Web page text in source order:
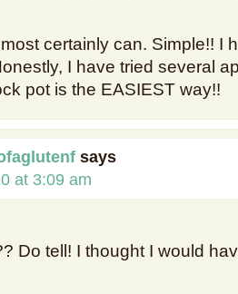
certainly can. Simple!! I
I have tried several
pot is the EASIEST way!!
says
at 3:09 am
Do tell! I thought I would